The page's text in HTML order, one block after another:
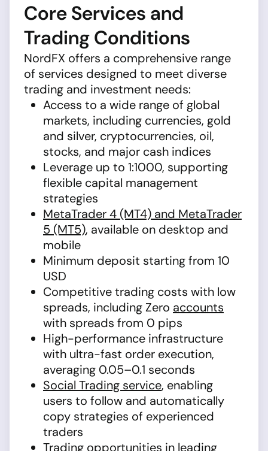
Core Services and
Trading Conditions
NordFX offers a comprehensive range
of services designed to meet diverse
trading and investment needs:
Access to a wide range of global
markets, including currencies, gold
and silver, cryptocurrencies, oil,
stocks, and major cash indices
Leverage up to 1:1000, supporting
flexible capital management
strategies
MetaTrader 4 (MT4) and MetaTrader
5 (MT5), available on desktop and
mobile
Minimum deposit starting from 10
USD
Competitive trading costs with low
spreads, including Zero accounts
with spreads from 0 pips
High-performance infrastructure
with ultra-fast order execution,
averaging 0.05–0.1 seconds
Social Trading service, enabling
users to follow and automatically
copy strategies of experienced
traders
Trading opportunities in leading